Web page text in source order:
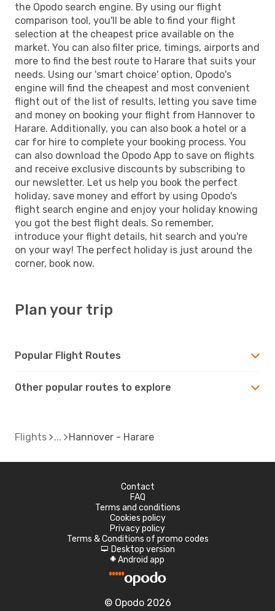
the Opodo search engine. By using our flight
comparison tool, you'll be able to find your flight
selection at the cheapest price available on the
market. You can also filter price, timings, airports and
more to find the best route to Harare that suits your
needs. Using our 'smart choice' option, Opodo's
engine will find the cheapest and most convenient
flight out of the list of results, letting you save time
and money on booking your flight from Hannover to
Harare. Additionally, you can also book a hotel or a
car for hire to complete your booking process. You
can also download the Opodo App to save on flights
and receive exclusive discounts by subscribing to
our newsletter. Let us help you book the perfect
holiday, save money and effort by using Opodo's
flight search engine and enjoy your holiday knowing
you got the best flight deals. So remember,
introduce your flight details, hit search and you're
on your way! The perfect holiday is just around the
corner, book now.
Plan your trip
Popular Flight Routes
Other popular routes to explore
Flights Hannover - Harare
Contact
FAQ
Terms and conditions
Cookies policy
Privacy policy
Terms & Conditions of promo codes
d Desktop version
A Android app
© Opodo 2026